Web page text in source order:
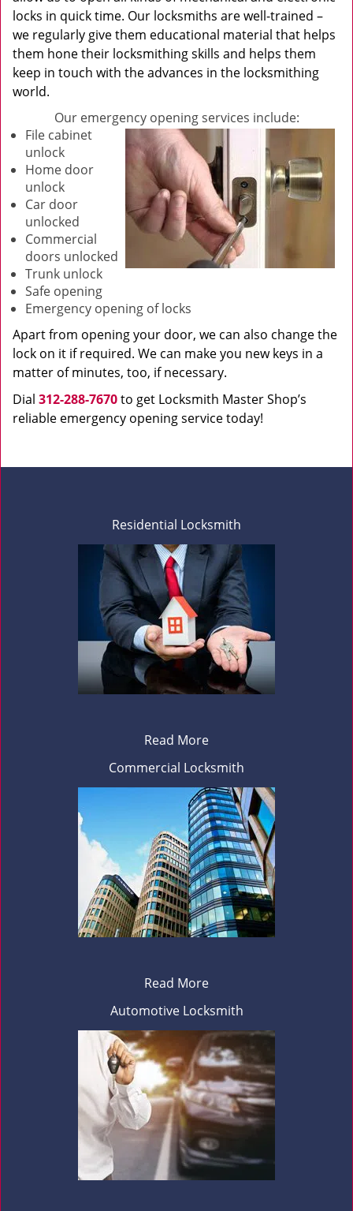
locks in quick time. Our locksmiths are well-trained –
we regularly give them educational material that helps
them hone their locksmithing skills and helps them
keep in touch with the advances in the locksmithing
world.
Our emergency opening services include:
File cabinet
unlock
Home door
unlock
Car door
unlocked
Commercial
doors unlocked
Trunk unlock
Safe opening
Emergency opening of locks
Apart from opening your door, we can also change the
lock on it if required. We can make you new keys in a
matter of minutes, too, if necessary.
Dial 312-288-7670to get Locksmith Master Shop’s
reliable emergency opening service today!
Residential Locksmith
Read More
Commercial Locksmith
Read More
Automotive Locksmith